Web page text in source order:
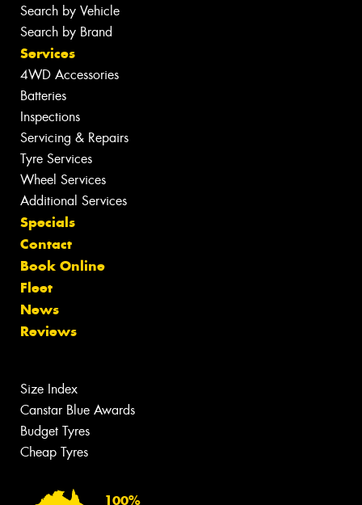
Search by Vehicle
Search by Brand
Services
4WD Accessories
Batteries
Inspections
Servicing & Repairs
Tyre Services
Wheel Services
Additional Services
Specials
Contact
Book Online
Fleet
News
Reviews
Size Index
Canstar Blue Awards
Budget Tyres
Cheap Tyres
100%